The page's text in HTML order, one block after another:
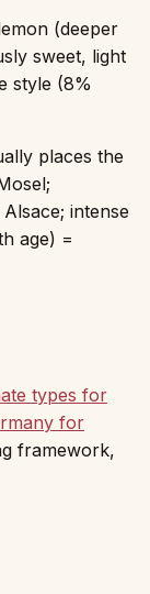
(deeper
sweet, light
style (8%
places the
intense
age) =
types for
for
framework,